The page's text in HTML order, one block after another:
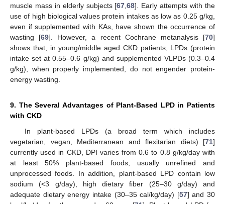
muscle mass in elderly subjects [67,68]. Early attempts with the
use of high biological values protein intakes as low as 0.25 g/kg,
even if supplemented with KAs, have shown the occurrence of
wasting [69]. However, a recent Cochrane metanalysis [70]
shows that, in young/middle aged CKD patients, LPDs (protein
intake set at 0.55–0.6 g/kg) and supplemented VLPDs (0.3–0.4
g/kg), when properly implemented, do not engender protein-
energy wasting.
9. The Several Advantages of Plant-Based LPD in Patients
with CKD
In plant-based LPDs (a broad term which includes
vegetarian, vegan, Mediterranean and flexitarian diets) [71]
currently used in CKD, DPI varies from 0.6 to 0.8 g/kg/day with
at least 50% plant-based foods, usually unrefined and
unprocessed foods. In addition, plant-based LPD contain low
sodium (<3 g/day), high dietary fiber (25–30 g/day) and
adequate dietary energy intake (30–35 cal/kg/day) [57] and 30